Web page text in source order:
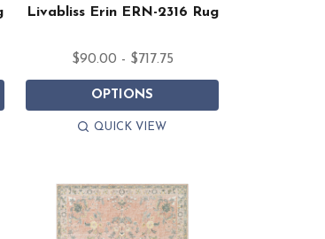
Livabliss Erin ERN-2316 Rug
$90.00 - $717.75
OPTIONS
QUICK VIEW